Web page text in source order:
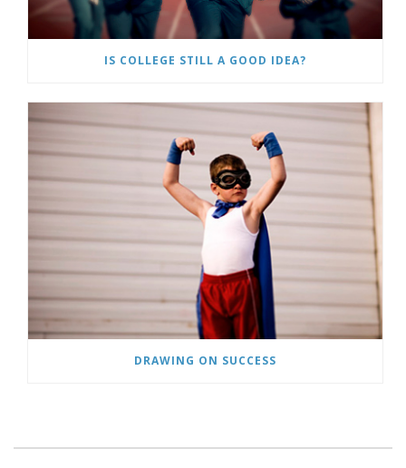
IS COLLEGE STILL A GOOD IDEA?
DRAWING ON SUCCESS